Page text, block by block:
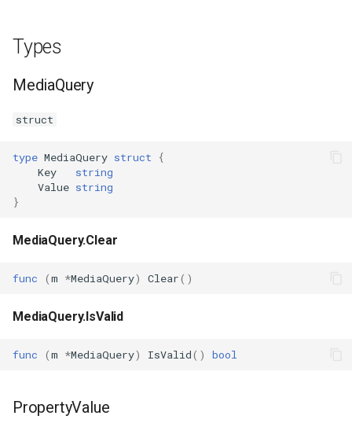
Types
MediaQuery
struct
type MediaQuery struct
{
Key
string
Value string
}
MediaQuery.Clear
func (m *MediaQuery) Clear()
MediaQuery.IsValid
func (m *MediaQuery) IsValid() bool
PropertyValue